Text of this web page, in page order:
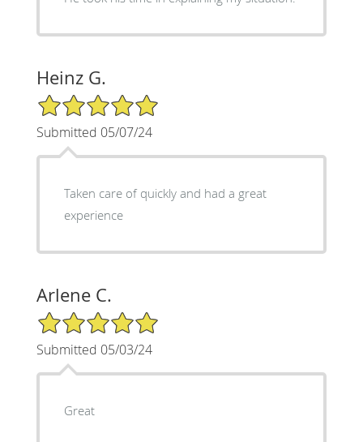
Heinz G.
5/5 Star Rating
Submitted 05/07/24
Taken care of quickly and had a great
experience
Arlene C.
5/5 Star Rating
Submitted 05/03/24
Great